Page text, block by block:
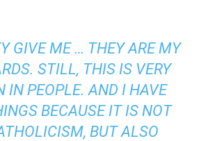
GIVE ME … THEY ARE MY
STILL, THIS IS VERY
IN PEOPLE. AND I HAVE
BECAUSE IT IS NOT
BUT ALSO